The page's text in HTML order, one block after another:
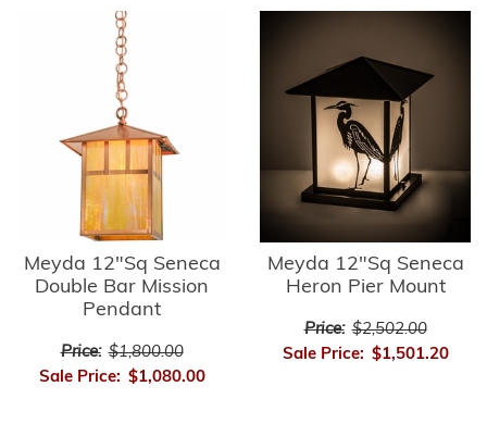
Meyda 12"Sq Seneca
Double Bar Mission
Pendant
Price: $1,800.00
Sale Price: $1,080.00
Meyda 12"Sq Seneca
Heron Pier Mount
Price: $2,502.00
Sale Price: $1,501.20